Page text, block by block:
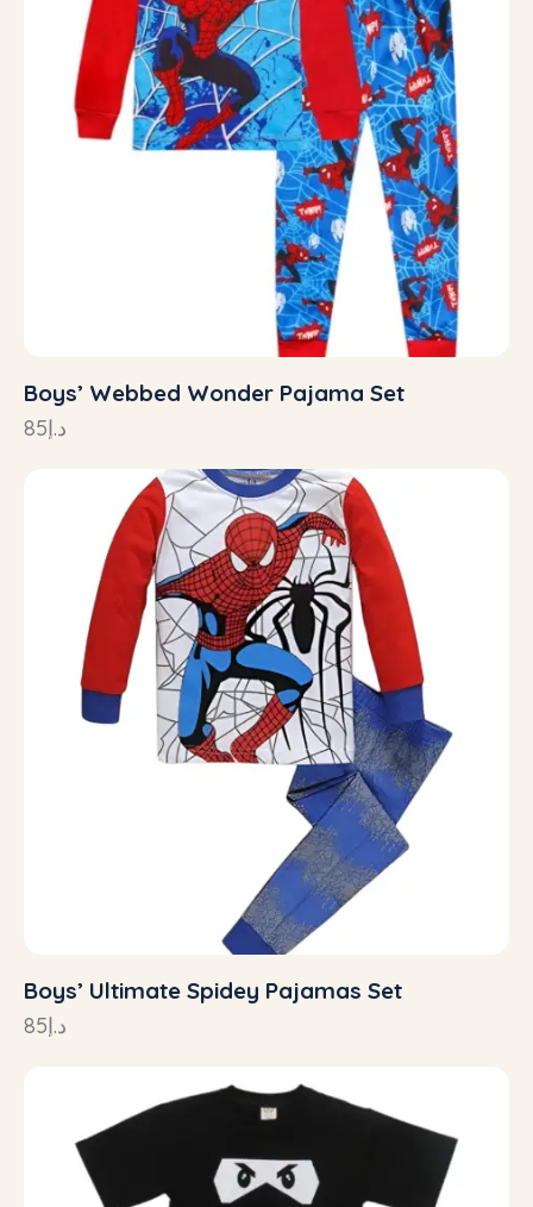
Boys’ Webbed Wonder Pajama Set
د.إ85
Boys’ Ultimate Spidey Pajamas Set
د.إ85